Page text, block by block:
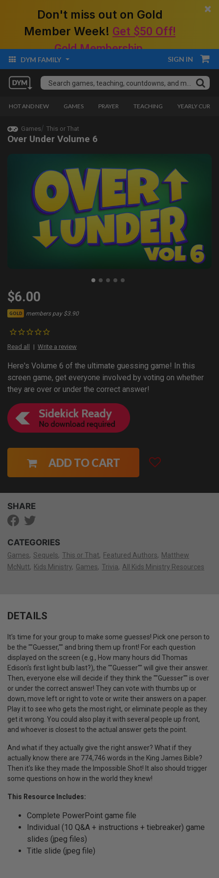
Don't miss out on Gold
Member Week! Get $50 Off!
Gold Membership.
×
DYM FAMILY SIGN IN
HOT AND NEW GAMES PRAYER TEACHING YEARLY
Games This or That
Over Under Volume 6
$6.00
GOLD members pay $3.90
Read all Write a review
Here's Volume 6 of the ultimate guessing game! In this
screen game, get everyone involved by voting on whether
they are over or under the correct answer!
ADD TO CART
SHARE
CATEGORIES
Games Sequels This or That Featured Authors
Matthew
McNutt
Kids Ministry Games Trivia All Kids Ministry Resources
DETAILS
It's time for your group to make some guesses! Pick one person to
be the ""Guesser,"" and bring them up front! For each question
displayed on the screen (e.g., How many hours did Thomas
Edison's first light bulb last?), the ""Guesser"" will give their answer.
Then, everyone else will decide if they think the ""Guesser"" is over
or under the correct answer! They can vote with thumbs up or
down, move left or right to vote or write their answers on a paper.
Play it to see who gets the most right, or eliminate people as they
get it wrong. You could also play it with several people up front,
and whoever is closest to the actual answer gets the point.
And what if they actually give the right answer? What if they
actually know there are 774,746 words in the King James Bible?
Then it's like they made the Impossible Shot! It also should trigger
some questions on how in the world they knew!
This Resource Includes:
Complete PowerPoint game file
Individual (10 Q&A + instructions + tiebreaker) game
slides (jpeg files)
Title slide (jpeg file)